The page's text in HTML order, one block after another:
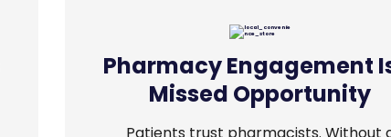
Pharmacy Engagement
Missed Opportunity
Patients trust pharmacists. Without